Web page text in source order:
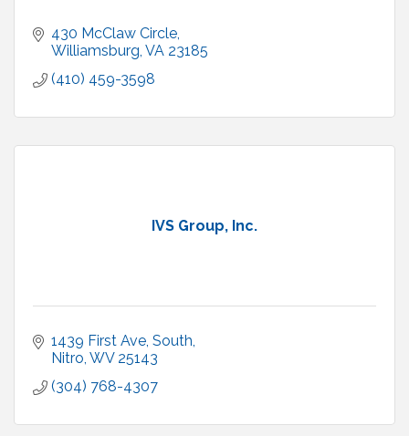
430 McClaw Circle
Williamsburg VA 23185
(410) 459-3598
IVS Group, Inc.
1439 First Ave, South
Nitro WV 25143
(304) 768-4307